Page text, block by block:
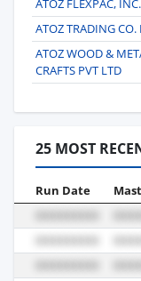
ATOZ FLEXPAC, INC.
ATOZ TRADING CO.
ATOZ WOOD &
CRAFTS PVT LTD
25 MOST
Run Date